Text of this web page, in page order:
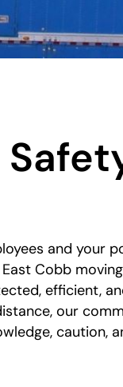
and your
Cobb
efficient,
our
caution,